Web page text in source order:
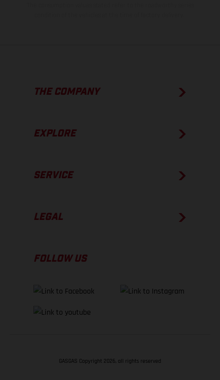
THE COMPANY
EXPLORE
SERVICE
LEGAL
FOLLOW US
GASGAS Copyright 2026, all rights reserved